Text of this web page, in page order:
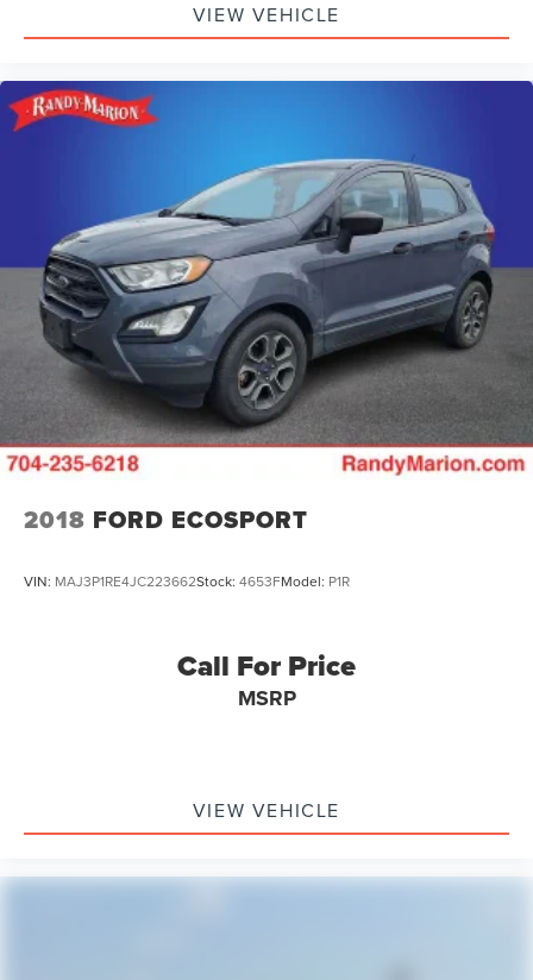
Front Bucket Seats
Air Conditioning
6 Speakers
VIEW VEHICLE
2018 FORD ECOSPORT
VIN: MAJ3P1RE4JC223662Stock: 4653FModel: P1R
Call For Price
MSRP
VIEW VEHICLE